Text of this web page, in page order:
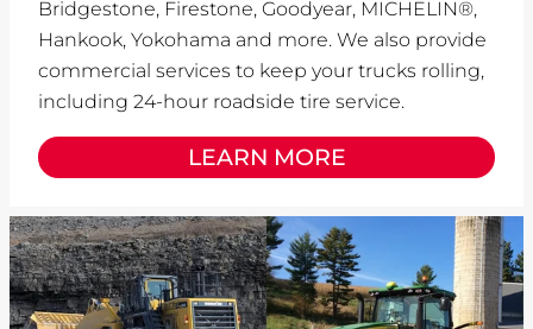
Bridgestone, Firestone, Goodyear, MICHELIN®,
Hankook, Yokohama and more. We also provide
commercial services to keep your trucks rolling,
including 24-hour roadside tire service.
LEARN MORE